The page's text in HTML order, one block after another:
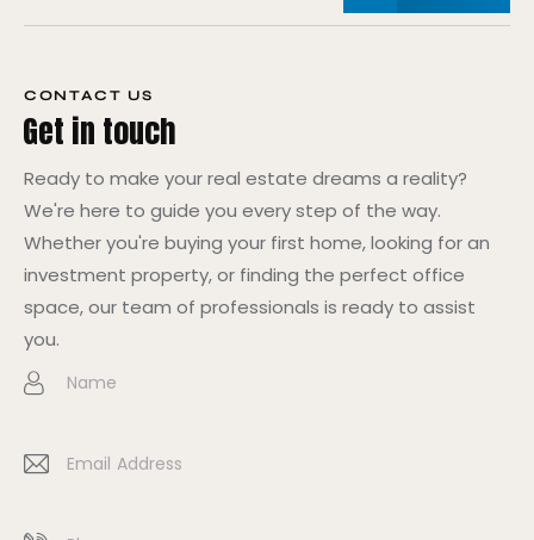
CONTACT US
Get in touch
Ready to make your real estate dreams a reality?
We're here to guide you every step of the way.
Whether you're buying your first home, looking for an
investment property, or finding the perfect office
space, our team of professionals is ready to assist
you.